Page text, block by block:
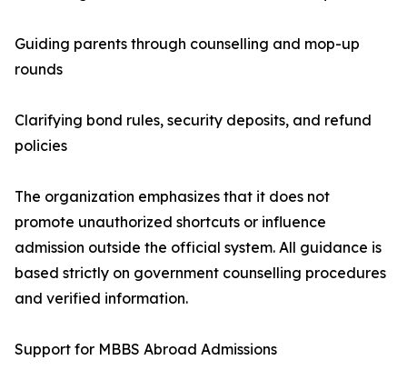
Guiding parents through counselling and mop-up
rounds
Clarifying bond rules, security deposits, and refund
policies
The organization emphasizes that it does not
promote unauthorized shortcuts or influence
admission outside the official system. All guidance is
based strictly on government counselling procedures
and verified information.
Support for MBBS Abroad Admissions